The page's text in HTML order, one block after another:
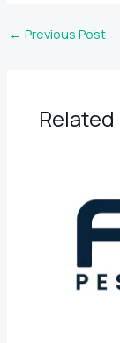
← Previous Post